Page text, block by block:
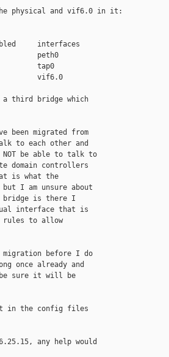
physical and vif6.0 in it:
interfaces
peth0
tap0
vif6.0
a third bridge which
been migrated from
to each other and
NOT be able to talk to
domain controllers
is what the
I am unsure about
bridge is there I
interface that is
rules to allow
migration before I do
once already and
sure it will be
in the config files
any help would